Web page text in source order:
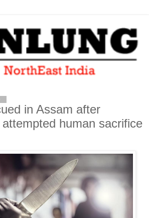
in Assam after
human sacrifice